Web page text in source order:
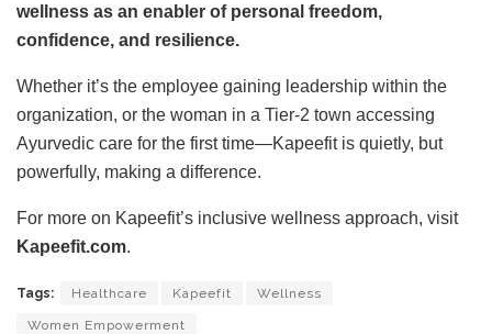
wellness as an enabler of personal freedom,
confidence, and resilience.
Whether it’s the employee gaining leadership within the
organization, or the woman in a Tier-2 town accessing
Ayurvedic care for the first time—Kapeefit is quietly, but
powerfully, making a difference.
For more on Kapeefit’s inclusive wellness approach, visit
Kapeefit.com.
Tags: Healthcare Kapeefit Wellness
Women Empowerment